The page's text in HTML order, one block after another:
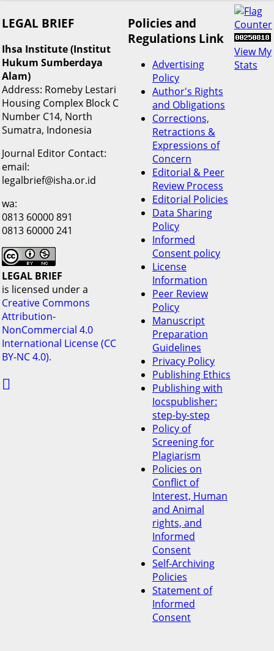
LEGAL BRIEF
Ihsa Institute (Institut
Hukum Sumberdaya
Alam)
Address: Romeby Lestari
Housing Complex Block C
Number C14, North
Sumatra, Indonesia
Journal Editor Contact:
email:
legalbrief@isha.or.id
wa:
0813 60000 891
0813 60000 241
LEGAL BRIEF
is licensed under a
Creative Commons
Attribution-
NonCommercial 4.0
International License (CC
BY-NC 4.0).

Policies and
Regulations Link
Advertising
Policy
Author's Rights
and Obligations
Corrections,
Retractions &
Expressions of
Concern
Editorial & Peer
Review Process
Editorial Policies
Data Sharing
Policy
Informed
Consent policy
License
Information
Peer Review
Policy
Manuscript
Preparation
Guidelines
Privacy Policy
Publishing Ethics
Publishing with
Iocspublisher:
step-by-step
Policy of
Screening for
Plagiarism
Policies on
Conflict of
Interest, Human
and Animal
rights, and
Informed
Consent
Self-Archiving
Policies
Statement of
Informed
Consent
View My
Stats